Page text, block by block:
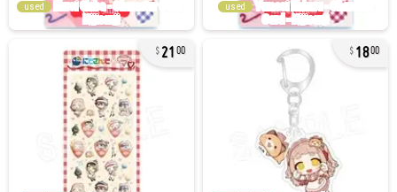
used used
21 00 1800